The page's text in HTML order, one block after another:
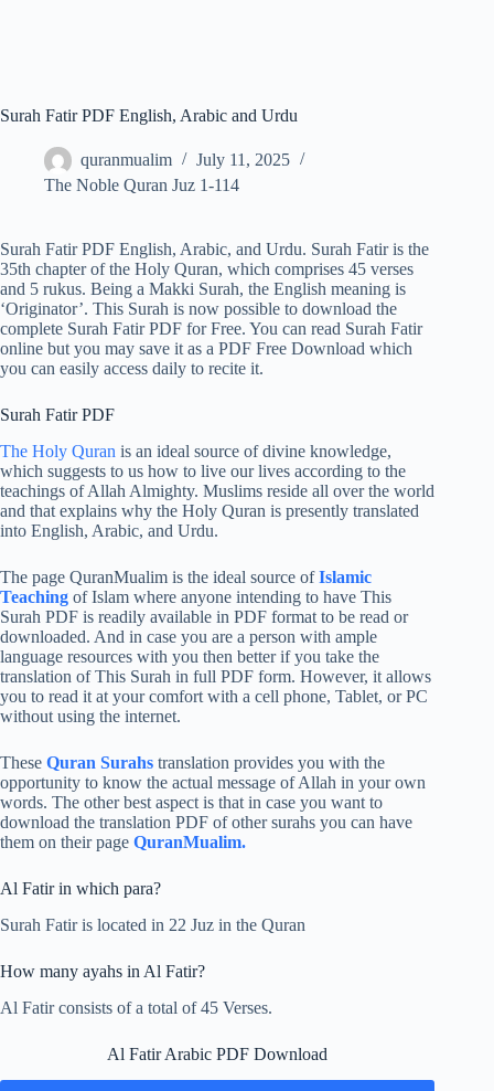
Surah Fatir PDF English, Arabic and Urdu
quranmualim
July 11, 2025
The Noble Quran Juz 1-114
Surah Fatir PDF English, Arabic, and Urdu. Surah Fatir is the
35th chapter of the Holy Quran, which comprises 45 verses
and 5 rukus. Being a Makki Surah, the English meaning is
‘Originator’. This Surah is now possible to download the
complete Surah Fatir PDF for Free. You can read Surah Fatir
online but you may save it as a PDF Free Download which
you can easily access daily to recite it.
Surah Fatir PDF
The Holy Quran is an ideal source of divine knowledge,
which suggests to us how to live our lives according to the
teachings of Allah Almighty. Muslims reside all over the world
and that explains why the Holy Quran is presently translated
into English, Arabic, and Urdu.
The page QuranMualim is the ideal source ofIslamic
Teaching of Islam where anyone intending to have This
Surah PDF is readily available in PDF format to be read or
downloaded. And in case you are a person with ample
language resources with you then better if you take the
translation of This Surah in full PDF form. However, it allows
you to read it at your comfort with a cell phone, Tablet, or PC
without using the internet.
These Quran Surahs translation provides you with the
opportunity to know the actual message of Allah in your own
words. The other best aspect is that in case you want to
download the translation PDF of other surahs you can have
them on their page QuranMualim.
Al Fatir in which para?
Surah Fatir is located in 22 Juz in the Quran
How many ayahs in Al Fatir?
Al Fatir consists of a total of 45 Verses.
Al Fatir Arabic PDF Download